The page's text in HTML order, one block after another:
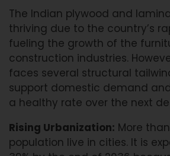
The Indian plywood and
thriving due to the country’s
fueling the growth of the
construction industries.
faces several structural
support domestic demand
a healthy rate over the next
Rising Urbanization: More
population live in cities. It is